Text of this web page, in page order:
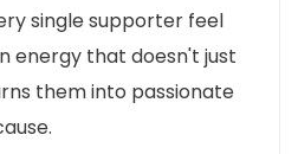
single supporter feel
energy that doesn't just
them into passionate